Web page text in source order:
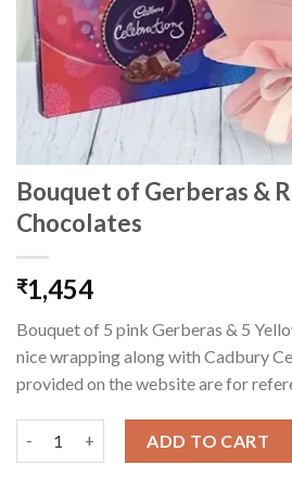
Bouquet of Gerberas &
Chocolates
₹1,454
Bouquet of 5 pink Gerberas & 5
nice wrapping along with Cadbury
provided on the website are for
ADD TO CART